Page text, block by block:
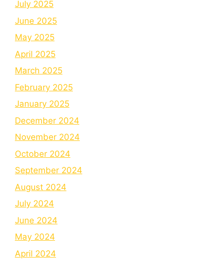
July 2025
June 2025
May 2025
April 2025
March 2025
February 2025
January 2025
December 2024
November 2024
October 2024
September 2024
August 2024
July 2024
June 2024
May 2024
April 2024